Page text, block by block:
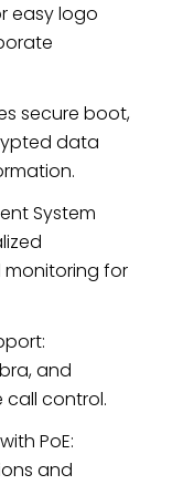
easy logo
secure boot,
data
System
for
and
call control.
PoE:
and